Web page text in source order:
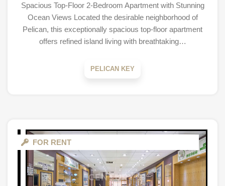
Spacious Top-Floor 2-Bedroom Apartment with Stunning
Ocean Views Located the desirable neighborhood of
Pelican, this exceptionally spacious top-floor apartment
offers refined island living with breathtaking…
PELICAN KEY
FOR RENT